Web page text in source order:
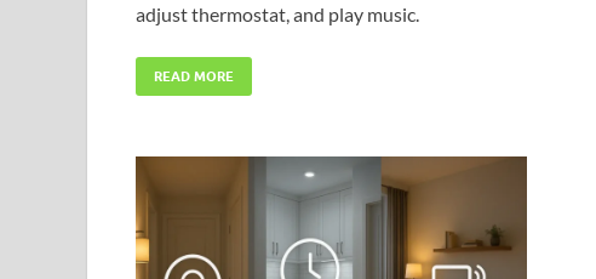
adjust thermostat, and play music.
READ MORE